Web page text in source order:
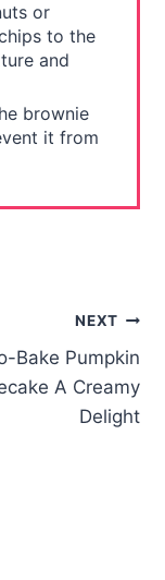
or
to the
and
brownie
it from
NEXT
Bake Pumpkin
A Creamy
Delight